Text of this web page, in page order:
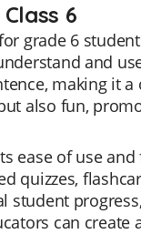
6
grade 6
and
making it
also fun,
ease of use
quizzes,
can create